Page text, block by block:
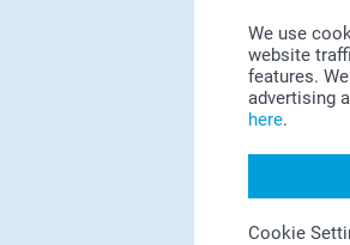
We use
website
features.
advertising
here.
Cookie
Looking for